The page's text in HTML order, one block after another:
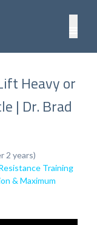
Heavy or
| Dr. Brad
2 years)
Training
& Maximum